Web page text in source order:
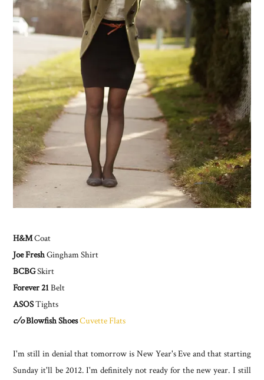
H&MCoat
Joe FreshGingham Shirt
BCBGSkirt
Forever 21Belt
ASOSTights
c/oBlowfish ShoesCuvette Flats
I'm still in denial that tomorrow is New Year's Eve and that starting
Sunday it'll be 2012. I'm definitely not ready for the new year. I still